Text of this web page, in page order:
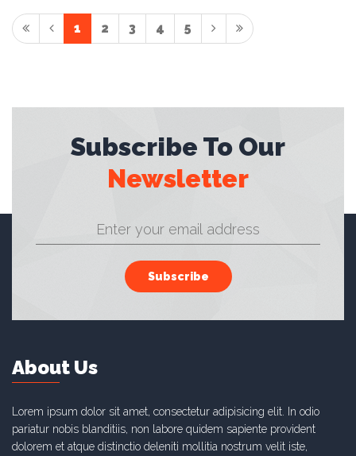
1 2 3 4 5
Subscribe To Our
Newsletter
Subscribe
About Us
Lorem ipsum dolor sit amet, consectetur adipisicing elit. In odio
pariatur nobis blanditiis, non labore quidem sapiente provident
dolorem et atque distinctio deleniti mollitia nostrum velit iste,